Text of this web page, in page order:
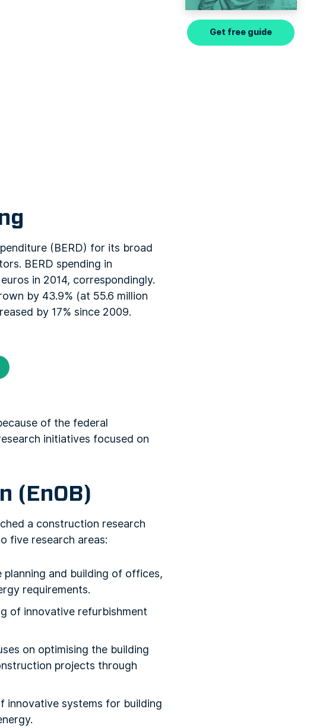
(BERD) for its broad
BERD spending in
in 2014, correspondingly.
by 43.9% (at 55.6 million
by 17% since 2009.
of the federal
initiatives focused on
(EnOB)
a construction research
five research areas:
and building of offices,
requirements.
of innovative refurbishment
on optimising the building
projects through
innovative systems for building
Get free guide